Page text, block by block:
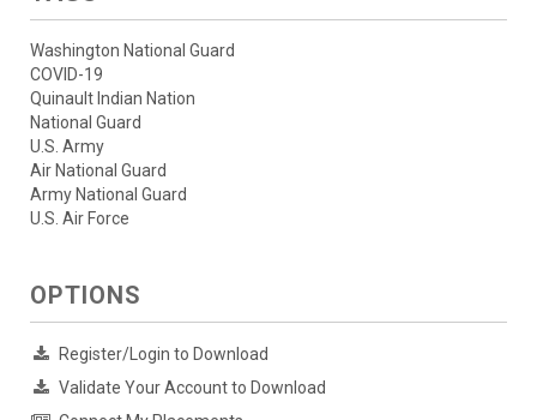
Washington National Guard
COVID-19
Quinault Indian Nation
National Guard
U.S. Army
Air National Guard
Army National Guard
U.S. Air Force
OPTIONS
Register/Login to Download
Validate Your Account to Download